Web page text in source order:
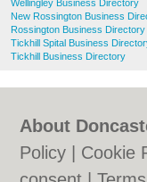
Wellingley Business Directory
New Rossington Business
Rossington Business Directory
Tickhill Spital Business
Tickhill Business Directory
About
Policy
Cookie